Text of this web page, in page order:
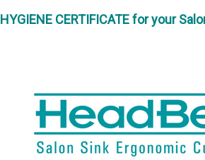
HYGIENE CERTIFICATE for your